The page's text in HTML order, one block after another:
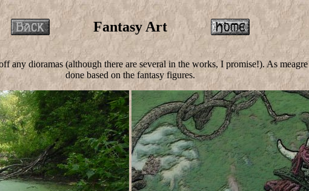
Fantasy Art
any dioramas (although there are several in the works, I promise!). As
done based on the fantasy figures.